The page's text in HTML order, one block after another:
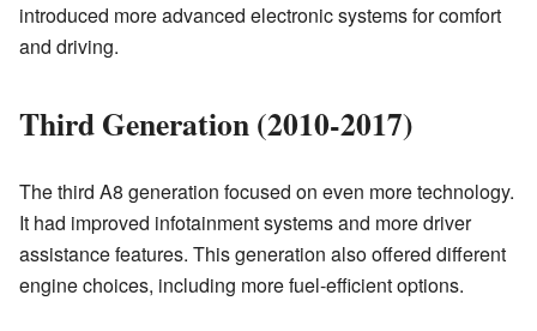
introduced more advanced electronic systems for comfort
and driving.
Third Generation (2010-2017)
The third A8 generation focused on even more technology.
It had improved infotainment systems and more driver
assistance features. This generation also offered different
engine choices, including more fuel-efficient options.